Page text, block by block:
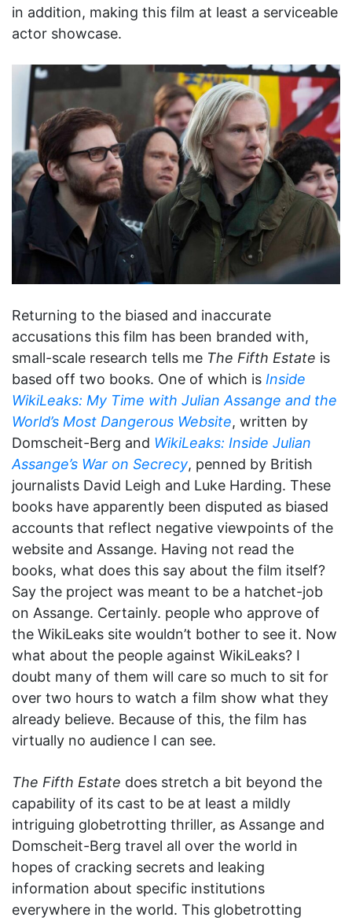
in addition, making this film at least a serviceable
actor showcase.
Returning to the biased and inaccurate
accusations this film has been branded with,
small-scale research tells me The Fifth Estate is
based off two books. One of which is Inside
WikiLeaks: My Time with Julian Assange and the
World’s Most Dangerous Website, written by
Domscheit-Berg and WikiLeaks: Inside Julian
Assange’s War on Secrecy, penned by British
journalists David Leigh and Luke Harding. These
books have apparently been disputed as biased
accounts that reflect negative viewpoints of the
website and Assange. Having not read the
books, what does this say about the film itself?
Say the project was meant to be a hatchet-job
on Assange. Certainly. people who approve of
the WikiLeaks site wouldn’t bother to see it. Now
what about the people against WikiLeaks? I
doubt many of them will care so much to sit for
over two hours to watch a film show what they
already believe. Because of this, the film has
virtually no audience I can see.
The Fifth Estate does stretch a bit beyond the
capability of its cast to be at least a mildly
intriguing globetrotting thriller, as Assange and
Domscheit-Berg travel all over the world in
hopes of cracking secrets and leaking
information about specific institutions
everywhere in the world. This globetrotting